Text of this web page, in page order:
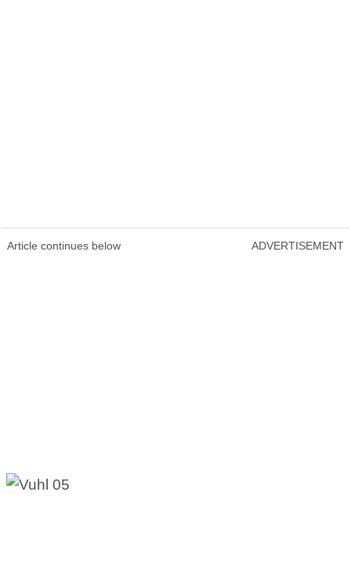
Article continues below ADVERTISEMENT